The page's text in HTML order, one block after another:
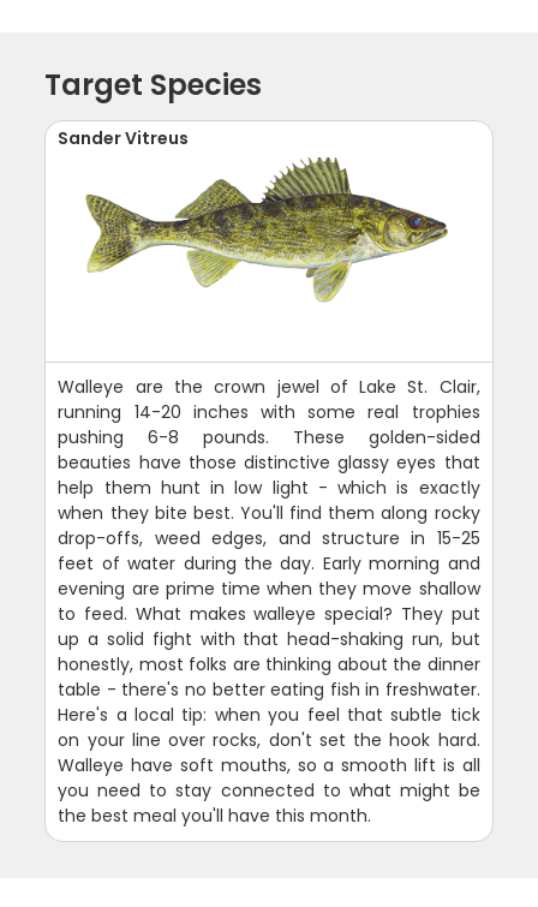
Target Species
Sander Vitreus
Walleye are the crown jewel of Lake St. Clair,
running 14-20 inches with some real trophies
pushing 6-8 pounds. These golden-sided
beauties have those distinctive glassy eyes that
help them hunt in low light - which is exactly
when they bite best. You'll find them along rocky
drop-offs, weed edges, and structure in 15-25
feet of water during the day. Early morning and
evening are prime time when they move shallow
to feed. What makes walleye special? They put
up a solid fight with that head-shaking run, but
honestly, most folks are thinking about the dinner
table - there's no better eating fish in freshwater.
Here's a local tip: when you feel that subtle tick
on your line over rocks, don't set the hook hard.
Walleye have soft mouths, so a smooth lift is all
you need to stay connected to what might be
the best meal you'll have this month.